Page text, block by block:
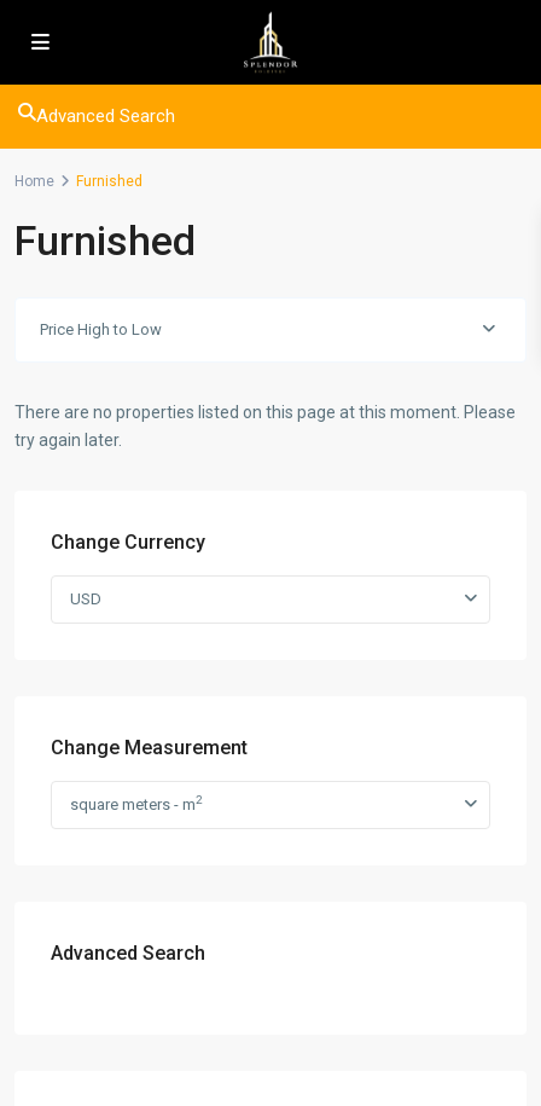
Advanced Search
Home Furnished
Furnished
Price High to Low
There are no properties listed on this page at this moment. Please
try again later.
Change Currency
USD
Change Measurement
square meters - m2
Advanced Search